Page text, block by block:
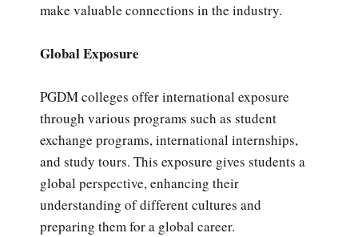
make valuable connections in the industry.
Global Exposure
PGDM colleges offer international exposure
through various programs such as student
exchange programs, international internships,
and study tours. This exposure gives students a
global perspective, enhancing their
understanding of different cultures and
preparing them for a global career.